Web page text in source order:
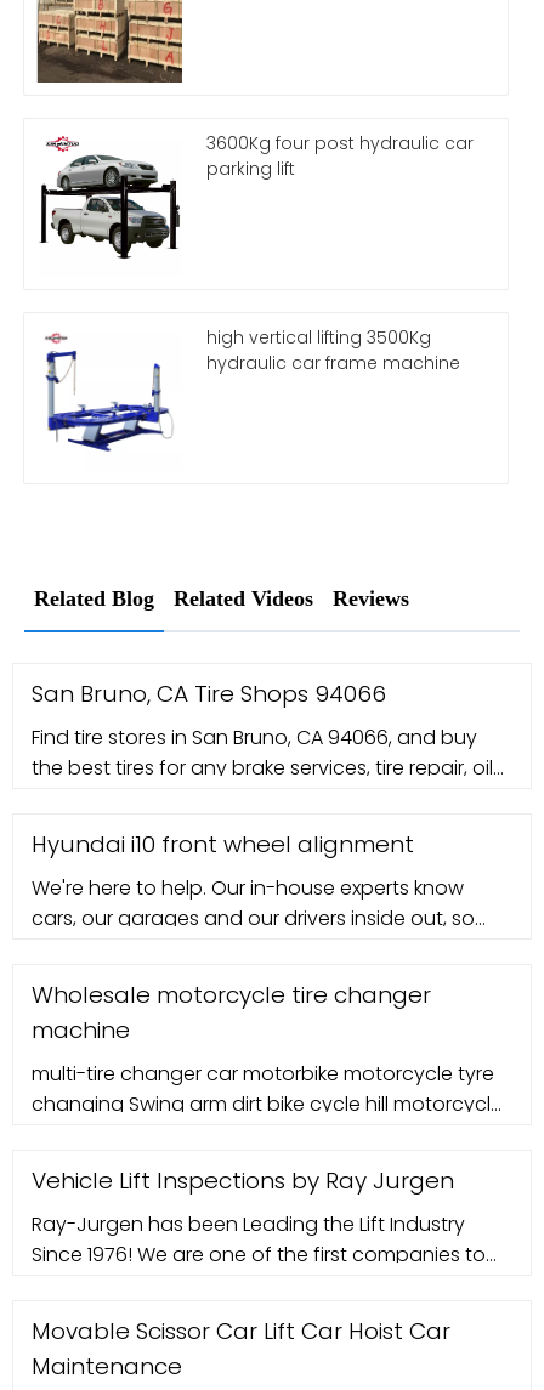
3600Kg four post hydraulic car
parking lift
high vertical lifting 3500Kg
hydraulic car frame machine
Related Blog Related Videos Reviews
San Bruno, CA Tire Shops 94066
Find tire stores in San Bruno, CA 94066, and buy
the best tires for any brake services, tire repair, oil
Hyundai i10 front wheel alignment
We're here to help. Our in-house experts know
cars, our garages and our drivers inside out, so
Wholesale motorcycle tire changer
machine
multi-tire changer car motorbike motorcycle tyre
changing Swing arm dirt bike cycle hill motorcycle
Vehicle Lift Inspections by Ray Jurgen
Ray-Jurgen has been Leading the Lift Industry
Since 1976! We are one of the first companies to
Movable Scissor Car Lift Car Hoist Car
Maintenance